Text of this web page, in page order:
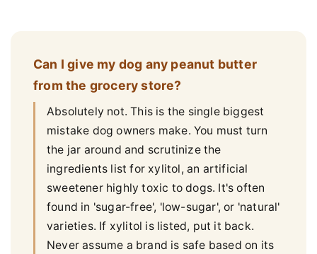
Can I give my dog any peanut butter
from the grocery store?
Absolutely not. This is the single biggest
mistake dog owners make. You must turn
the jar around and scrutinize the
ingredients list for xylitol, an artificial
sweetener highly toxic to dogs. It's often
found in 'sugar-free', 'low-sugar', or 'natural'
varieties. If xylitol is listed, put it back.
Never assume a brand is safe based on its